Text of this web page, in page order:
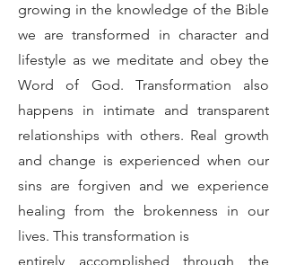
growing in the knowledge of the Bible
we are transformed in character and
lifestyle as we meditate and obey the
Word of God. Transformation also
happens in intimate and transparent
relationships with others. Real growth
and change is experienced when our
sins are forgiven and we experience
healing from the brokenness in our
lives. This transformation is
entirely accomplished through the